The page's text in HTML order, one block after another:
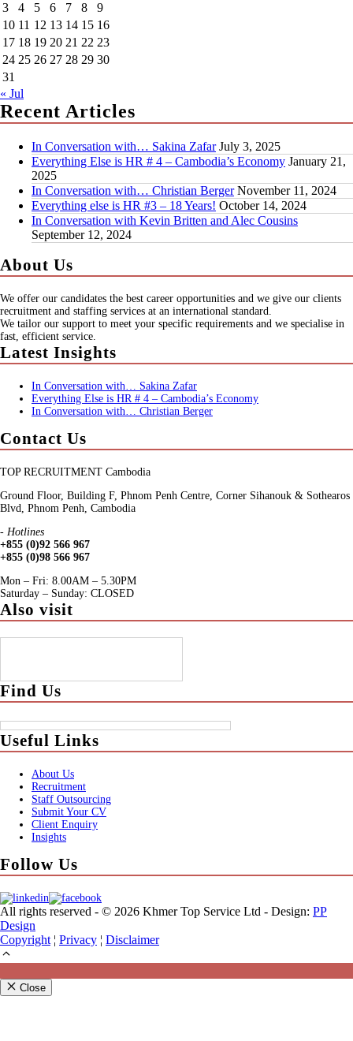
3
4 5 6 7 8
9
10 11 12 13 14 15 16
17 18 19 20 21 22 23
24 25 26 27 28 29 30
31
« Jul
Recent Articles
In Conversation with… Sakina Zafar July 3, 2025
Everything Else is HR # 4 – Cambodia’s Economy January 21,
2025
In Conversation with… Christian Berger November 11, 2024
Everything else is HR #3 – 18 Years! October 14, 2024
In Conversation with Kevin Britten and Alec Cousins
September 12, 2024
About Us
We offer our candidates the best career opportunities and we give our clients
recruitment and staffing services at an international standard.
We tailor our support to meet your specific requirements and we specialise in
fast, efficient service.
Latest Insights
In Conversation with… Sakina Zafar
Everything Else is HR # 4 – Cambodia’s Economy
In Conversation with… Christian Berger
Contact Us
TOP RECRUITMENT Cambodia
Ground Floor, Building F, Phnom Penh Centre, Corner Sihanouk & Sothearos
Blvd, Phnom Penh, Cambodia
- Hotlines
+855 (0)92 566 967
+855 (0)98 566 967
Mon – Fri: 8.00AM – 5.30PM
Saturday – Sunday: CLOSED
Also visit
Find Us
Useful Links
About Us
Recruitment
Staff Outsourcing
Submit Your CV
Client Enquiry
Insights
Follow Us
All rights reserved - © 2026 Khmer Top Service Ltd - Design: PP
Design
Copyright ¦ Privacy ¦ Disclaimer
Close